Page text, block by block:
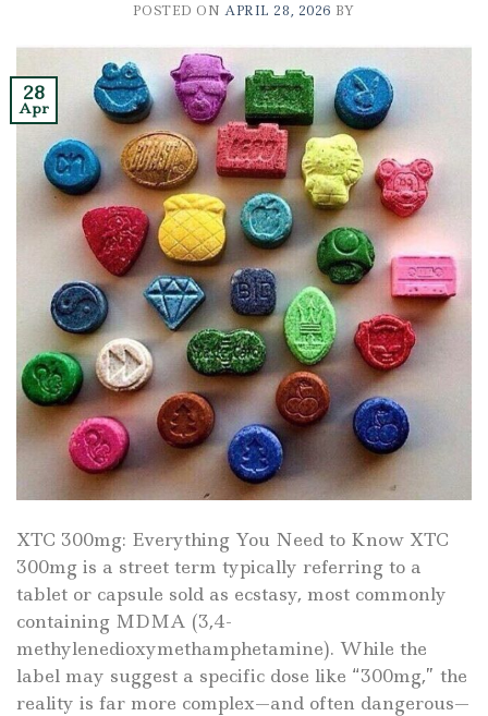
POSTED ONAPRIL 28, 2026 BY
28
Apr
XTC 300mg: Everything You Need to Know XTC
300mg is a street term typically referring to a
tablet or capsule sold as ecstasy, most commonly
containing MDMA (3,4-
methylenedioxymethamphetamine). While the
label may suggest a specific dose like “300mg,” the
reality is far more complex—and often dangerous—